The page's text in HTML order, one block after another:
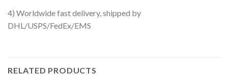
4) Worldwide fast delivery, shipped by
DHL/USPS/FedEx/EMS
RELATED PRODUCTS